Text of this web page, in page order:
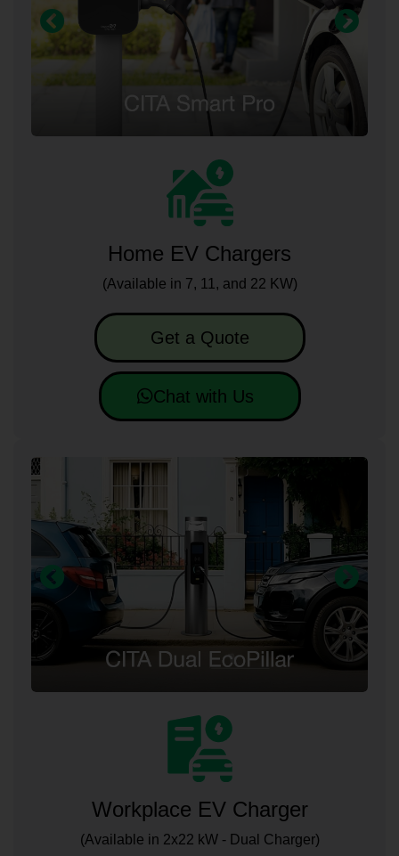
Home EV Chargers
(Available in 7, 11, and 22 KW)
Get a Quote
Chat with Us
Workplace EV Charger
(Available in 2x22 kW - Dual Charger)